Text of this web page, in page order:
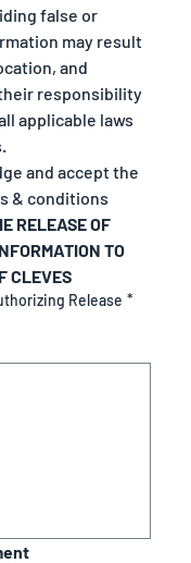
false or
may result
and
responsibility
applicable laws
and accept the
& conditions
RELEASE OF
TO
CLEVES
Release *
Drawing requires a mouse or